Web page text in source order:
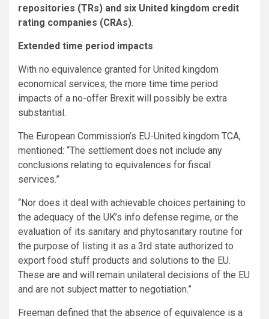
repositories (TRs) and six United kingdom credit
rating companies (CRAs).
Extended time period impacts
With no equivalence granted for United kingdom
economical services, the more time time period
impacts of a no-offer Brexit will possibly be extra
substantial.
The European Commission’s EU-United kingdom TCA,
mentioned: “The settlement does not include any
conclusions relating to equivalences for fiscal
services.”
“Nor does it deal with achievable choices pertaining to
the adequacy of the UK’s info defense regime, or the
evaluation of its sanitary and phytosanitary routine for
the purpose of listing it as a 3rd state authorized to
export food stuff products and solutions to the EU.
These are and will remain unilateral decisions of the EU
and are not subject matter to negotiation.”
Freeman defined that the absence of equivalence is a